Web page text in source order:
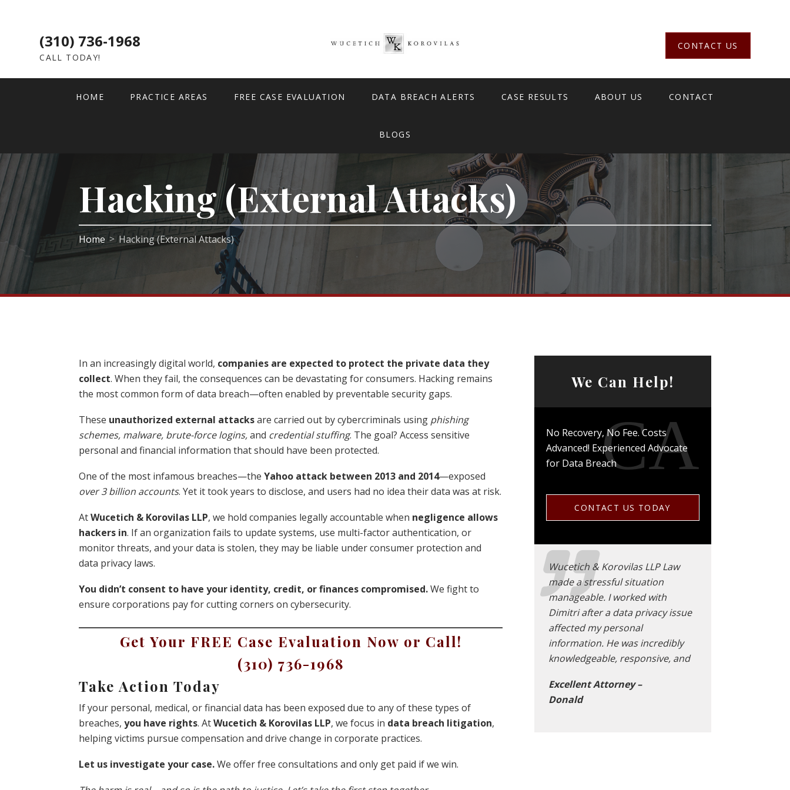
(310) 736-1968
CALL TODAY!
CONTACT US
HOME PRACTICE AREAS FREE CASE EVALUATION DATA BREACH ALERTS CASE RESULTS ABOUT US CONTACT
BLOGS
Hacking (External Attacks)
Home > Hacking (External Attacks)
In an increasingly digital world, companies are expected to protect the private data they
collect. When they fail, the consequences can be devastating for consumers. Hacking remains
the most common form of data breach—often enabled by preventable security gaps.
These unauthorized external attacksare carried out by cybercriminals using phishing
schemes, malware, brute-force logins,and credential stuffing. The goal? Access sensitive
personal and financial information that should have been protected.
One of the most infamous breaches—theYahoo attack between 2013 and 2014—exposed
over 3 billion accounts. Yet it took years to disclose, and users had no idea their data was at risk.
AtWucetich & Korovilas LLP, we hold companies legally accountable when negligence allows
hackers in. If an organization fails to update systems, use multi-factor authentication, or
monitor threats, and your data is stolen, they may be liable under consumer protection and
data privacy laws.
You didn’t consent to have your identity, credit, or finances compromised.We fight to
ensure corporations pay for cutting corners on cybersecurity.
Get Your FREE Case Evaluation Now or Call!
(310) 736-1968
Take Action Today
If your personal, medical, or financial data has been exposed due to any of these types of
breaches,you have rights. AtWucetich & Korovilas LLP, we focus in data breach litigation,
helping victims pursue compensation and drive change in corporate practices.
Let us investigate your case.We offer free consultations and only get paid if we win.
We Can Help!
No Recovery, No Fee. Costs
Advanced! Experienced Advocate
for Data Breach
CONTACT US TODAY
Wucetich & Korovilas LLP Law
made a stressful situation
manageable. I worked with
Dimitri after a data privacy issue
affected my personal
information. He was incredibly
knowledgeable, responsive, and
Excellent Attorney –
Donald